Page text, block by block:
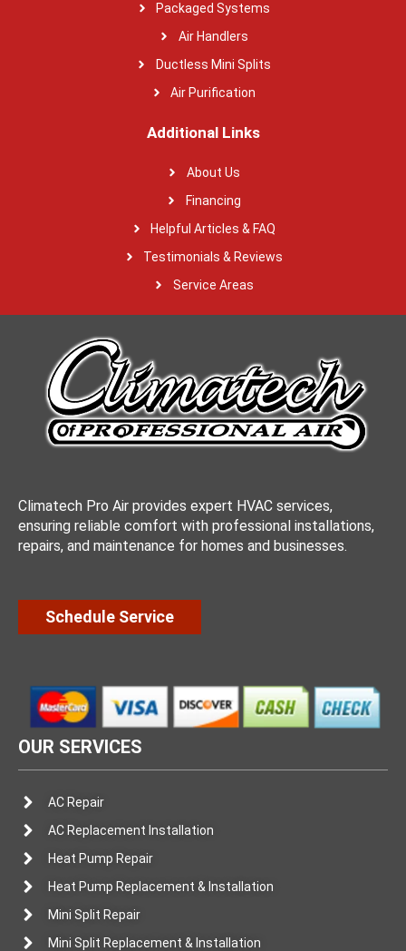
Packaged Systems
Air Handlers
Ductless Mini Splits
Air Purification
Additional Links
About Us
Financing
Helpful Articles & FAQ
Testimonials & Reviews
Service Areas
Climatech Pro Air provides expert HVAC services,
ensuring reliable comfort with professional installations,
repairs, and maintenance for homes and businesses.
Schedule Service
OUR SERVICES
AC Repair
AC Replacement Installation
Heat Pump Repair
Heat Pump Replacement & Installation
Mini Split Repair
Mini Split Replacement & Installation